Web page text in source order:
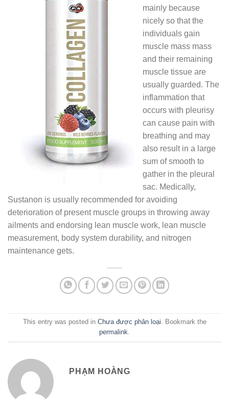
mainly because
nicely so that the
individuals gain
muscle mass mass
and their remaining
muscle tissue are
usually guarded. The
inflammation that
occurs with pleurisy
can cause pain with
breathing and may
also result in a large
sum of smooth to
gather in the pleural
sac. Medically,
Sustanon is usually recommended for avoiding
deterioration of present muscle groups in throwing away
ailments and endorsing lean muscle work, lean muscle
measurement, body system durability, and nitrogen
maintenance gets.
This entry was posted in Chưa được phân loại . Bookmark the
permalink
PHẠM HOÀNG